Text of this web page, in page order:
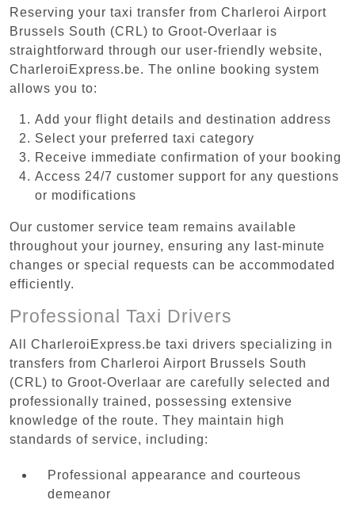
Reserving your taxi transfer from Charleroi Airport
Brussels South (CRL) to Groot-Overlaar is
straightforward through our user-friendly website,
CharleroiExpress.be. The online booking system
allows you to:
Add your flight details and destination address
Select your preferred taxi category
Receive immediate confirmation of your booking
Access 24/7 customer support for any questions
or modifications
Our customer service team remains available
throughout your journey, ensuring any last-minute
changes or special requests can be accommodated
efficiently.
Professional Taxi Drivers
All CharleroiExpress.be taxi drivers specializing in
transfers from Charleroi Airport Brussels South
(CRL) to Groot-Overlaar are carefully selected and
professionally trained, possessing extensive
knowledge of the route. They maintain high
standards of service, including:
Professional appearance and courteous
demeanor